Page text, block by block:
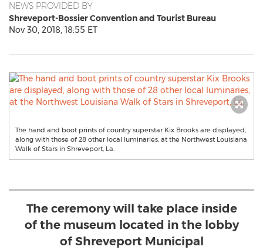
NEWS PROVIDED BY
Shreveport-Bossier Convention and Tourist Bureau
Nov 30, 2018, 18:55 ET
The hand and boot prints of country superstar Kix Brooks are displayed,
along with those of 28 other local luminaries, at the Northwest Louisiana
Walk of Stars in Shreveport, La.
The ceremony will take place inside
of the museum located in the lobby
of Shreveport Municipal